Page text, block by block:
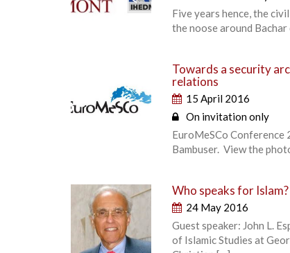
Five years hence, the
the noose around Bachar
Towards a security
relations
15 April 2016
On invitation only
EuroMeSCo Conference
Bambuser. View the
Who speaks for
24 May 2016
Guest speaker: John L.
of Islamic Studies at